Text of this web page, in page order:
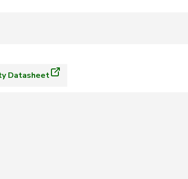
Datasheet